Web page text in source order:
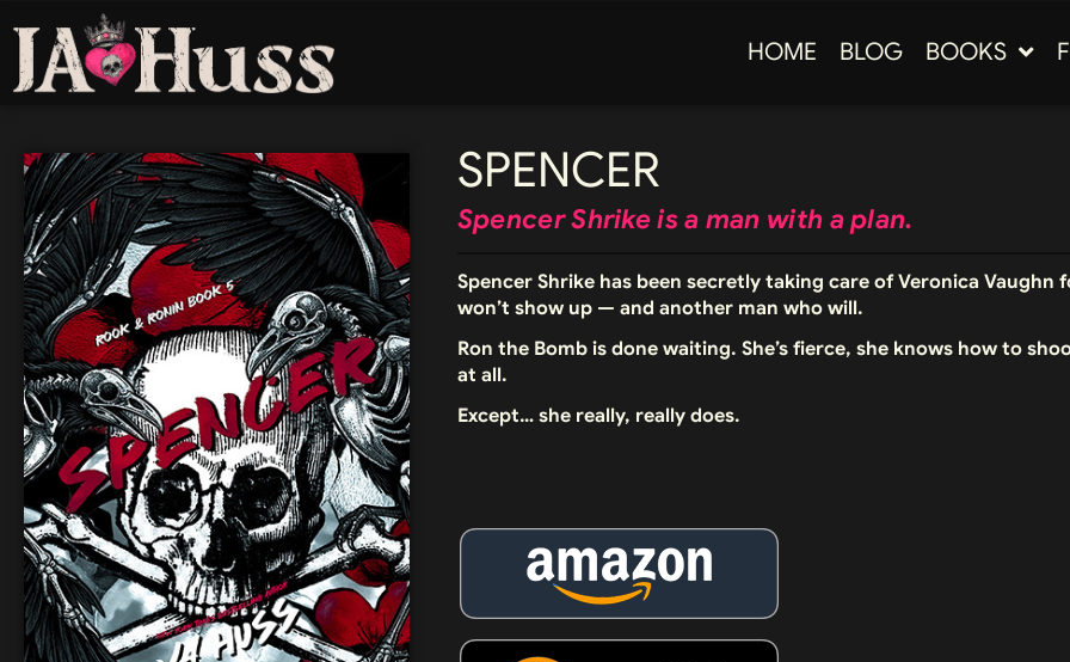
HOME BLOG BOOKS
SPENCER
Spencer Shrike is a man with a plan.
Spencer Shrike has been secretly taking care of Veronica Vaughn
won’t show up — and another man who will.
Ron the Bomb is done waiting. She’s fierce, she knows how to
at all.
Except… she really, really does.